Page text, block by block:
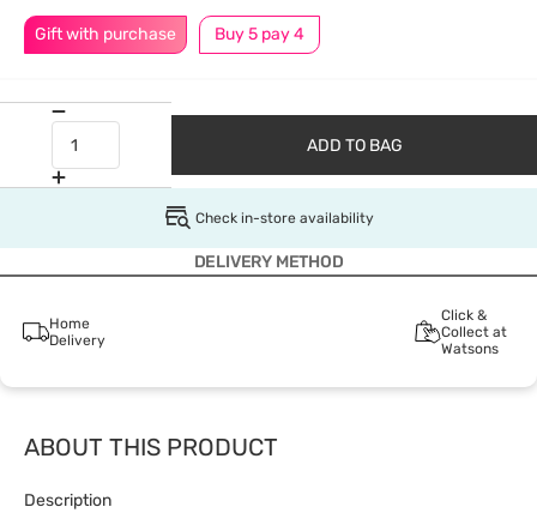
Gift with purchase Buy 5 pay 4
ADD TO BAG
Check in-store availability
DELIVERY METHOD
Home
Delivery
Click &
Collect at
Watsons
ABOUT THIS PRODUCT
Description